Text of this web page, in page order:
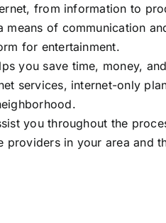
from information to
means of communication
for entertainment.
you save time, money,
services, internet-only
you throughout the
providers in your area and